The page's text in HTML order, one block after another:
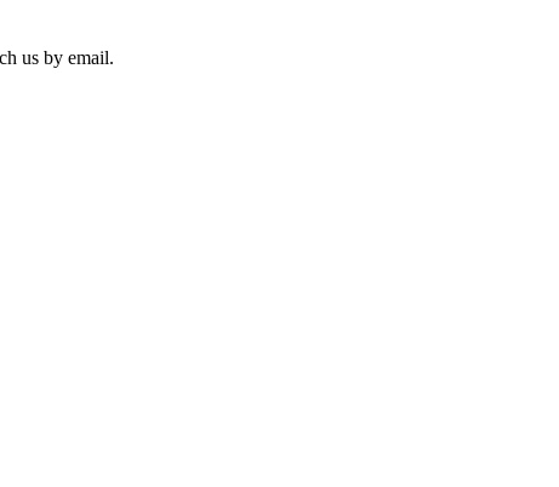
us by email.